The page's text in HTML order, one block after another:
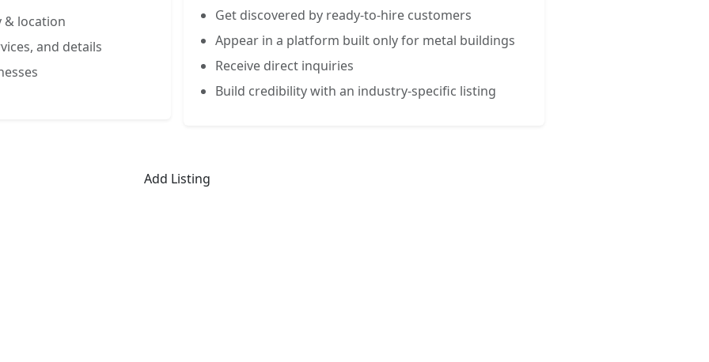
& location
and details
Get discovered by ready-to-hire customers
Appear in a platform built only for metal buildings
Receive direct inquiries
Build credibility with an industry-specific listing
Add Listing